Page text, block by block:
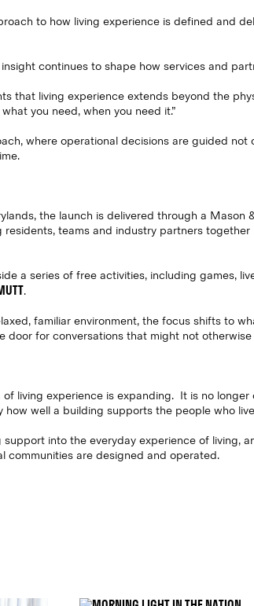
to how living experience is defined and
continues to shape how services and
that living experience extends beyond the
you need, when you need it.”
where operational decisions are guided not
the launch is delivered through a Mason
teams and industry partners
a series of free activities, including games,
.
familiar environment, the focus shifts to
door for conversations that might not
living experience is expanding. It is no longer
well a building supports the people who
into the everyday experience of living,
communities are designed and operated.